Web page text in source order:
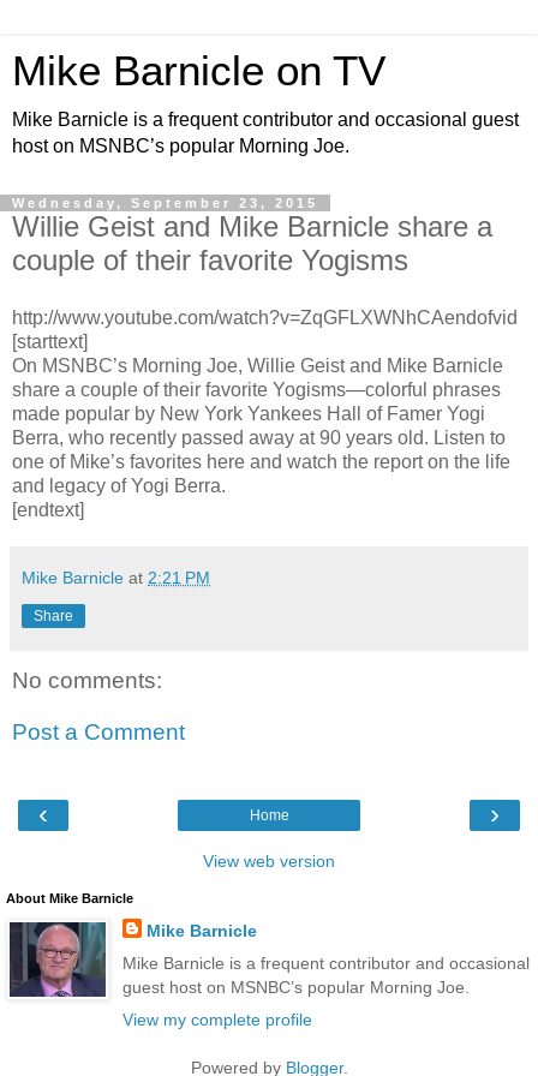
Mike Barnicle on TV
Mike Barnicle is a frequent contributor and occasional guest
host on MSNBC’s popular Morning Joe.
Wednesday, September 23, 2015
Willie Geist and Mike Barnicle share a
couple of their favorite Yogisms
http://www.youtube.com/watch?v=ZqGFLXWNhCAendofvid
[starttext]
On MSNBC’s Morning Joe, Willie Geist and Mike Barnicle
share a couple of their favorite Yogisms—colorful phrases
made popular by New York Yankees Hall of Famer Yogi
Berra, who recently passed away at 90 years old. Listen to
one of Mike’s favorites here and watch the report on the life
and legacy of Yogi Berra.
[endtext]
Mike Barnicle at 2:21 PM
Share
No comments:
Post a Comment
‹ ›
Home
View web version
About Mike Barnicle
Mike Barnicle
Mike Barnicle is a frequent contributor and occasional
guest host on MSNBC’s popular Morning Joe.
View my complete profile
Powered by Blogger.